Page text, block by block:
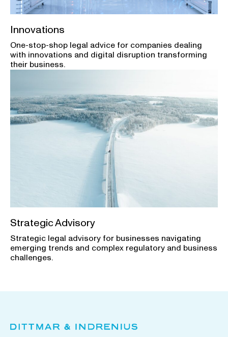
Innovations
One-stop-shop legal advice for companies dealing
with innovations and digital disruption transforming
their business.
Strategic Advisory
Strategic legal advisory for businesses navigating
emerging trends and complex regulatory and business
challenges.